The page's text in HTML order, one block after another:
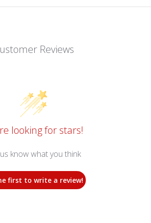
Reviews
looking for stars!
know what you think
first to write a review!